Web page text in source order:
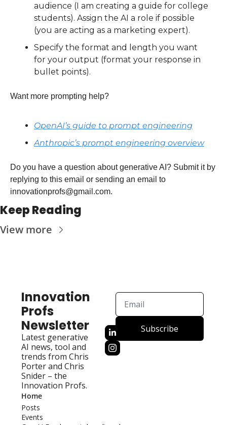
audience (I am creating a guide for college
students). Assign the AI a role if possible
(you are acting as a marketing expert).
Specify the format and length you want
for your output (format your response in
bullet points).
Want more prompting help?
OpenAI’s guide to prompt engineering
Anthropic’s prompt engineering overview
Do you have a question about generative AI? Submit it by
innovationprofs@gmail.com.
Keep Reading
View more
Innovation
Profs
Newsletter
Latest generative
AI news, tool and
trends from Chris
Porter and Chris
Snider – the
Innovation Profs.
Subscribe
Home
Posts
Events